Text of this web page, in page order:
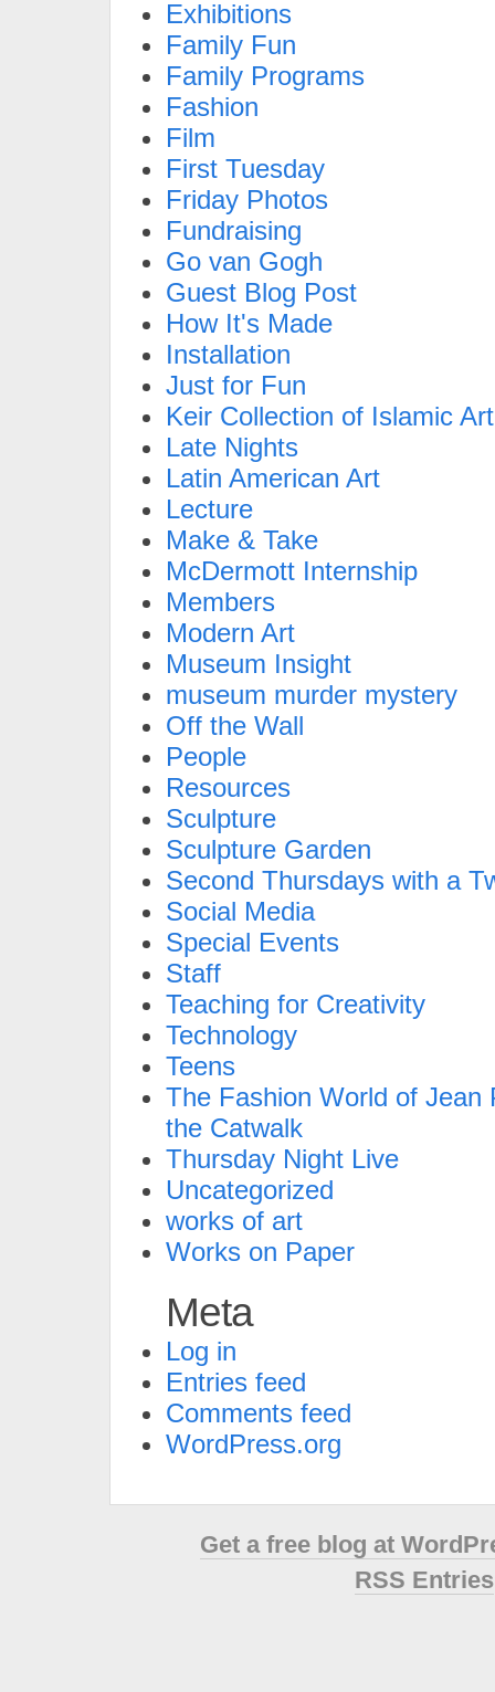
Exhibitions
Family Fun
Family Programs
Fashion
Film
First Tuesday
Friday Photos
Fundraising
Go van Gogh
Guest Blog Post
How It's Made
Installation
Just for Fun
Keir Collection of Islamic Art
Late Nights
Latin American Art
Lecture
Make & Take
McDermott Internship
Members
Modern Art
Museum Insight
museum murder mystery
Off the Wall
People
Resources
Sculpture
Sculpture Garden
Second Thursdays with a
Social Media
Special Events
Staff
Teaching for Creativity
Technology
Teens
The Fashion World of Jean
the Catwalk
Thursday Night Live
Uncategorized
works of art
Works on Paper
Meta
Log in
Entries feed
Comments feed
WordPress.org
Get a free blog at
RSS Entries